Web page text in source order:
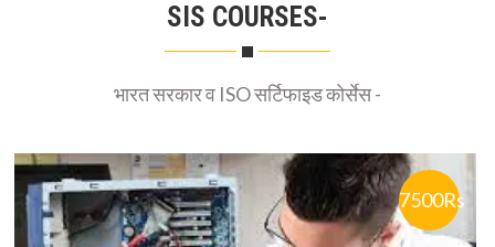
SIS COURSES-
भारत सरकार व ISO सर्टिफाइड कोर्सेस -
7500Rs